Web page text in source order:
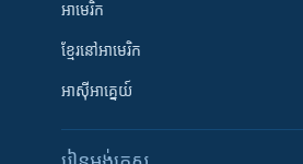
អាមេរិក
ខ្មែរ​នៅអាមេរិក
អាស៊ីអាគ្នេយ៍